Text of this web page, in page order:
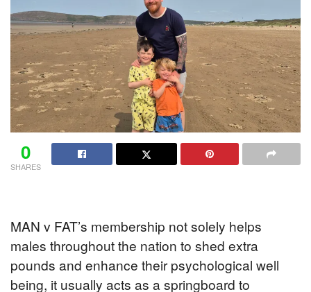
0
SHARES
MAN v FAT’s membership not solely helps
males throughout the nation to shed extra
pounds and enhance their psychological well
being, it usually acts as a springboard to